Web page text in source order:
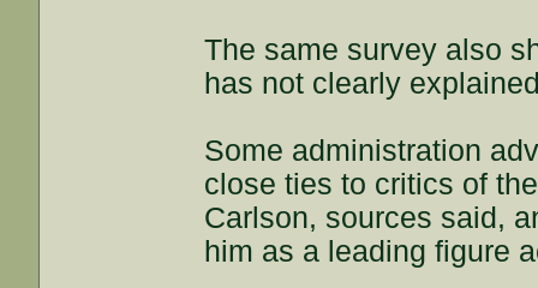
The same survey also
has not clearly
Some administration
close ties to critics of
Carlson, sources said,
him as a leading figure